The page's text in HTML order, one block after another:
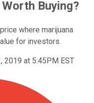
Buying?
where marijuana
for investors.
2019 at 5:45PM EST